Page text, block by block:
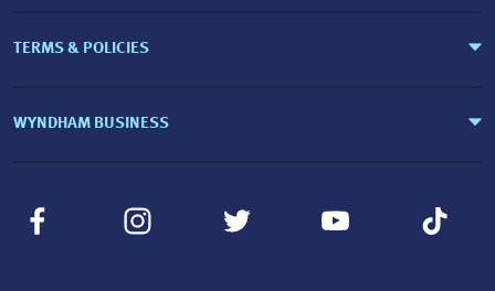
TERMS & POLICIES
WYNDHAM BUSINESS